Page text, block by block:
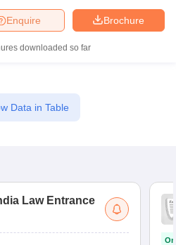
Brochure
Enquire
downloaded so far
Data in Table
Law Entrance